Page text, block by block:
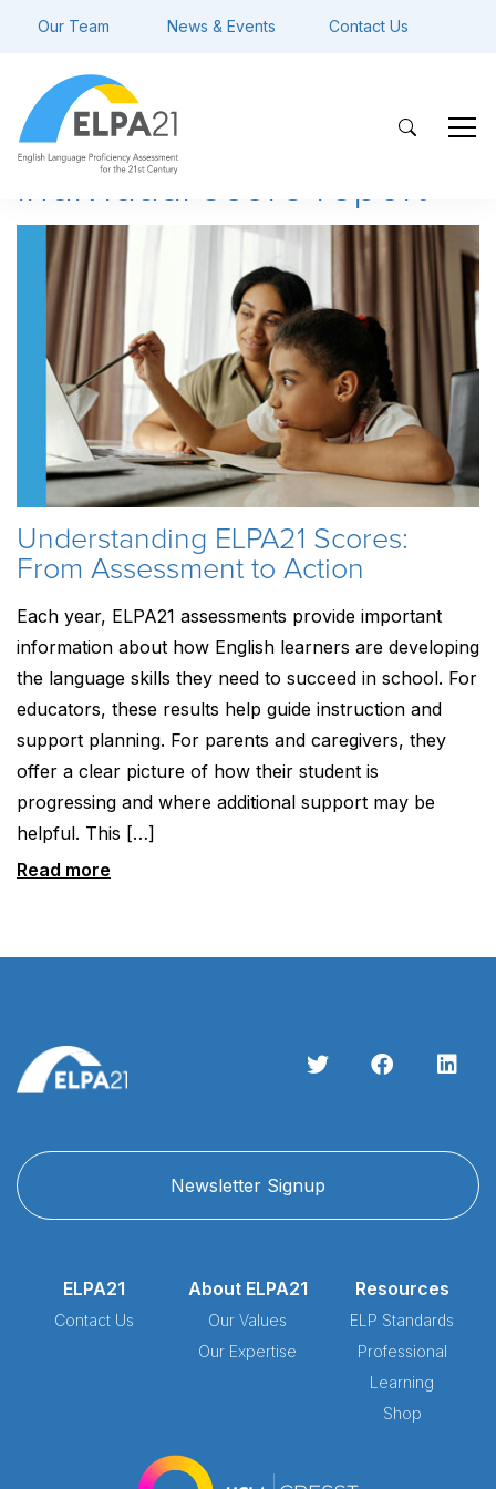
Our Team News & Events Contact Us
individual score report
Understanding ELPA21 Scores:
From Assessment to Action
Each year, ELPA21 assessments provide important
information about how English learners are developing
the language skills they need to succeed in school. For
educators, these results help guide instruction and
support planning. For parents and caregivers, they
offer a clear picture of how their student is
progressing and where additional support may be
helpful. This […]
Read more
Newsletter Signup
ELPA21
Contact Us
About ELPA21
Our Values
Our Expertise
Resources
ELP Standards
Professional
Learning
Shop